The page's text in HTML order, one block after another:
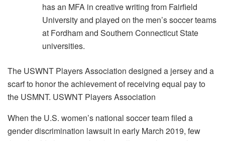
has an MFA in creative writing from Fairfield
University and played on the men’s soccer teams
at Fordham and Southern Connecticut State
universities.
The USWNT Players Association designed a jersey and a
scarf to honor the achievement of receiving equal pay to
the USMNT. USWNT Players Association
When the U.S. women’s national soccer team filed a
gender discrimination lawsuit in early March 2019, few